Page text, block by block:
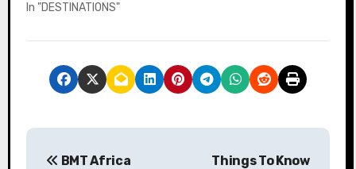
In "DESTINATIONS"
P
BMT Africa
Things To Know